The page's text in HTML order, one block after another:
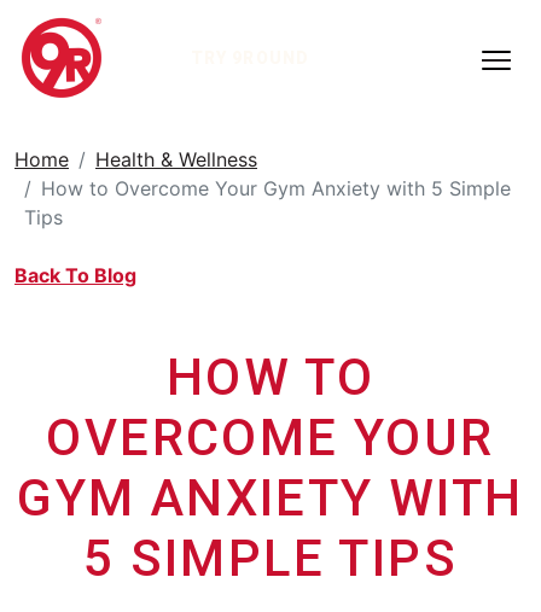
Home
Health & Wellness
How to Overcome Your Gym Anxiety with 5 Simple
Tips
Back To Blog
HOW TO
OVERCOME YOUR
GYM ANXIETY WITH
5 SIMPLE TIPS